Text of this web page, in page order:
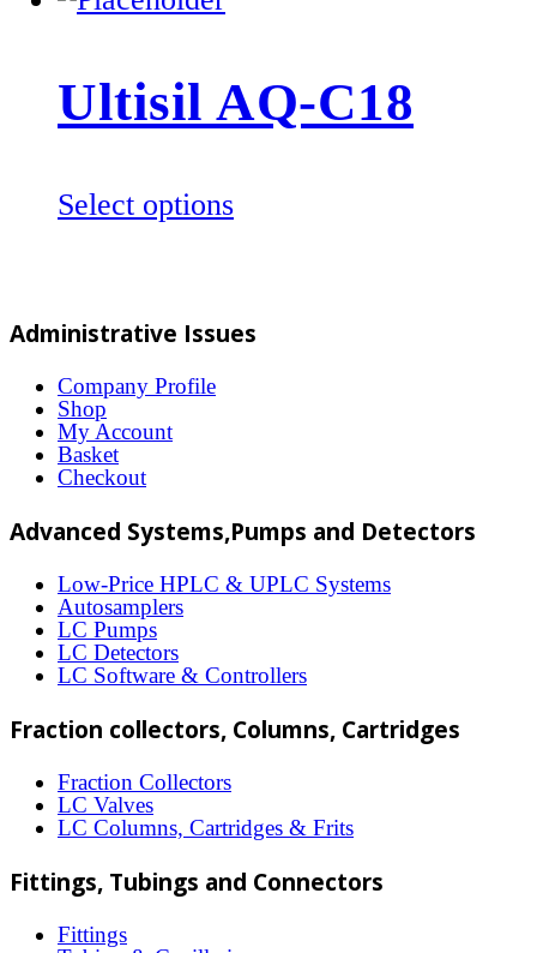
Ultisil AQ-C18
Select optionsThis
variants.
chosen
the
page
Administrative Issues
Company Profile
Shop
My Account
Basket
Checkout
Advanced Systems,Pumps and Detectors
Low-Price HPLC & UPLC Systems
Autosamplers
LC Pumps
LC Detectors
LC Software & Controllers
Fraction collectors, Columns, Cartridges
Fraction Collectors
LC Valves
LC Columns, Cartridges & Frits
Fittings, Tubings and Connectors
Fittings